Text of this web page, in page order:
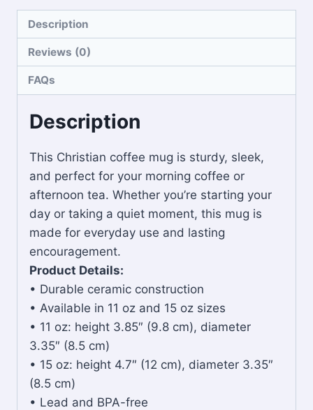
Description
Reviews (0)
FAQs
Description
This Christian coffee mug is sturdy, sleek,
and perfect for your morning coffee or
afternoon tea. Whether you’re starting your
day or taking a quiet moment, this mug is
made for everyday use and lasting
encouragement.
Product Details:
• Durable ceramic construction
• Available in 11 oz and 15 oz sizes
• 11 oz: height 3.85″ (9.8 cm), diameter
3.35″ (8.5 cm)
• 15 oz: height 4.7″ (12 cm), diameter 3.35″
(8.5 cm)
• Lead and BPA-free